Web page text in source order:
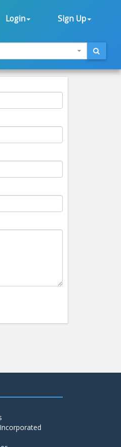
Login Sign Up